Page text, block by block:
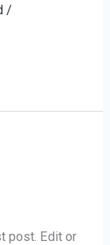
/
post. Edit or